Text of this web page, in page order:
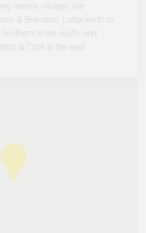
nearby villages like
& Brandon); Lutterworth to
to the south; and
& Crick to the east.